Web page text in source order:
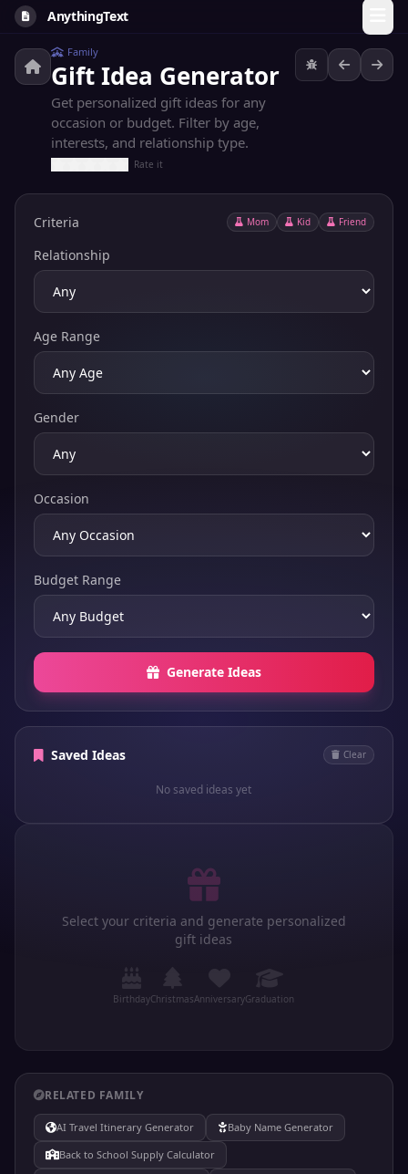
AnythingText
Family
Gift Idea Generator
Get personalized gift ideas for any
occasion or budget. Filter by age,
interests, and relationship type.
Rate it
Criteria Mom Kid Friend
Relationship
Age Range
Gender
Occasion
Budget Range
Generate Ideas
Saved Ideas Clear
No saved ideas yet
Select your criteria and generate personalized
gift ideas
BirthdayChristmasAnniversaryGraduation
RELATED FAMILY
AI Travel Itinerary Generator
Baby Name Generator
Back to School Supply Calculator